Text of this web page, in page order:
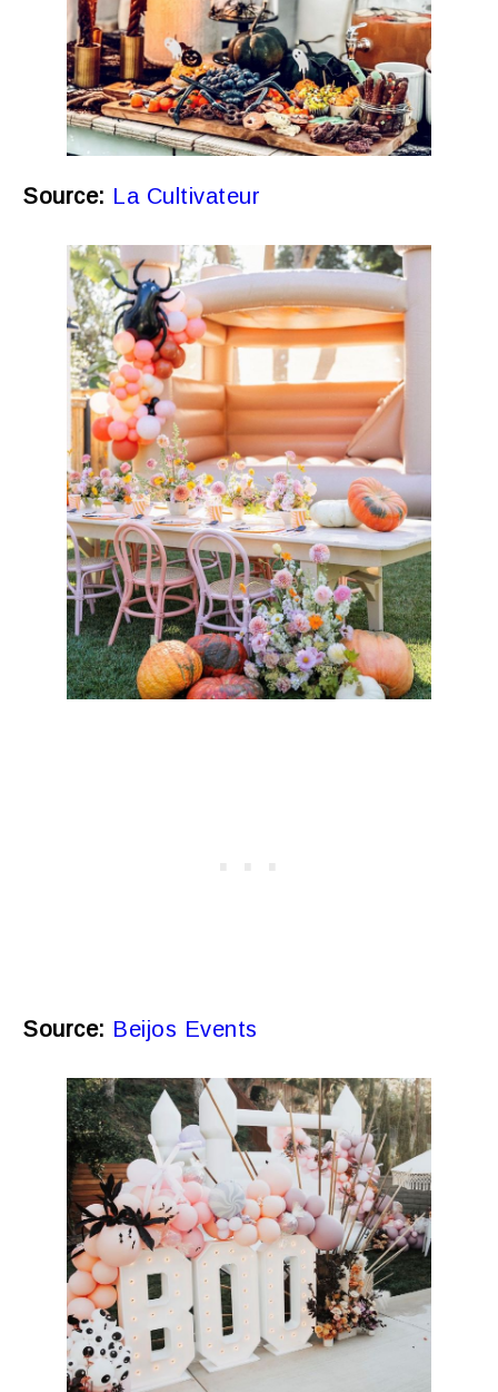
Source: La Cultivateur
Source: Beijos Events